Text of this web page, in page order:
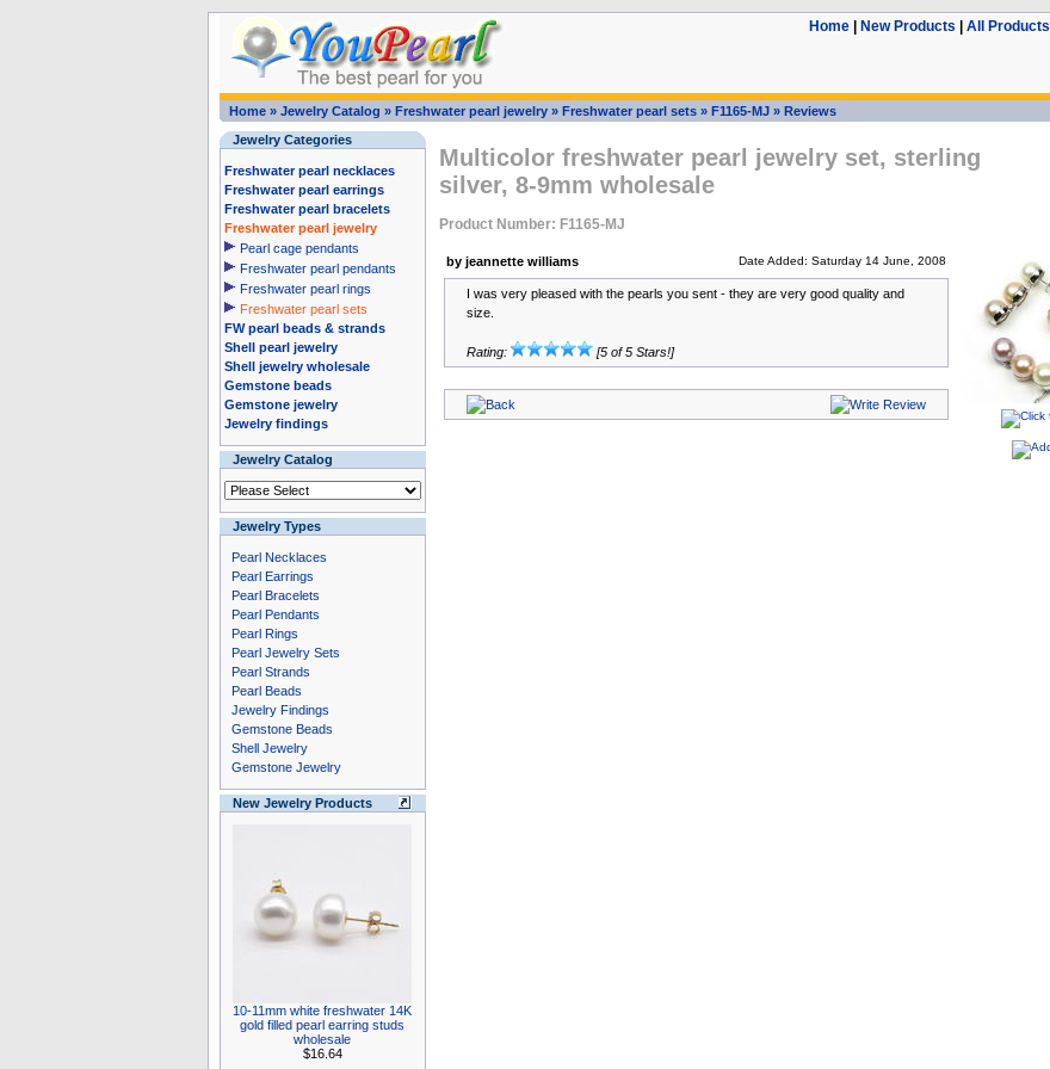
Home| New Products All Products
Home» Jewelry Catalog » Freshwater pearl jewelry» Freshwater pearl sets» F1165-MJ» Reviews
Jewelry Categories
Freshwater pearl necklaces
Freshwater pearl earrings
Freshwater pearl bracelets
Freshwater pearl jewelry
Pearl cage pendants
Freshwater pearl pendants
Freshwater pearl rings
Freshwater pearl sets
FW pearl beads & strands
Shell pearl jewelry
Shell jewelry wholesale
Gemstone beads
Gemstone jewelry
Jewelry findings
Jewelry Catalog
Jewelry Types
Pearl Necklaces
Pearl Earrings
Pearl Bracelets
Pearl Pendants
Pearl Rings
Pearl Jewelry Sets
Pearl Strands
Pearl Beads
Jewelry Findings
Gemstone Beads
Shell Jewelry
Gemstone Jewelry
New Jewelry Products
10-11mm white freshwater 14K
gold filled pearl earring studs
wholesale
$16.64
Multicolor freshwater pearl jewelry set, sterling
silver, 8-9mm wholesale
Product Number: F1165-MJ
by jeannette williams Date Added: Saturday 14 June, 2008
I was very pleased with the pearls you sent - they are very good quality and
size.
Rating: [5 of 5 Stars!]